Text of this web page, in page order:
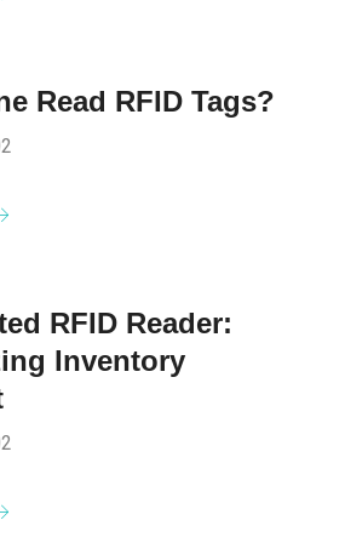
Read RFID Tags?
RFID Reader:
Inventory